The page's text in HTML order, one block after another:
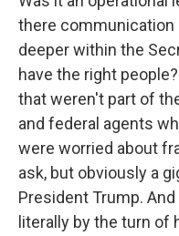
there communication
deeper within the
have the right
that weren't part of
and federal agents
were worried about
ask, but obviously a
President Trump.
literally by the turn of